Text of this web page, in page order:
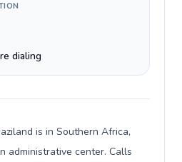
dialing
is in Southern Africa,
administrative center. Calls